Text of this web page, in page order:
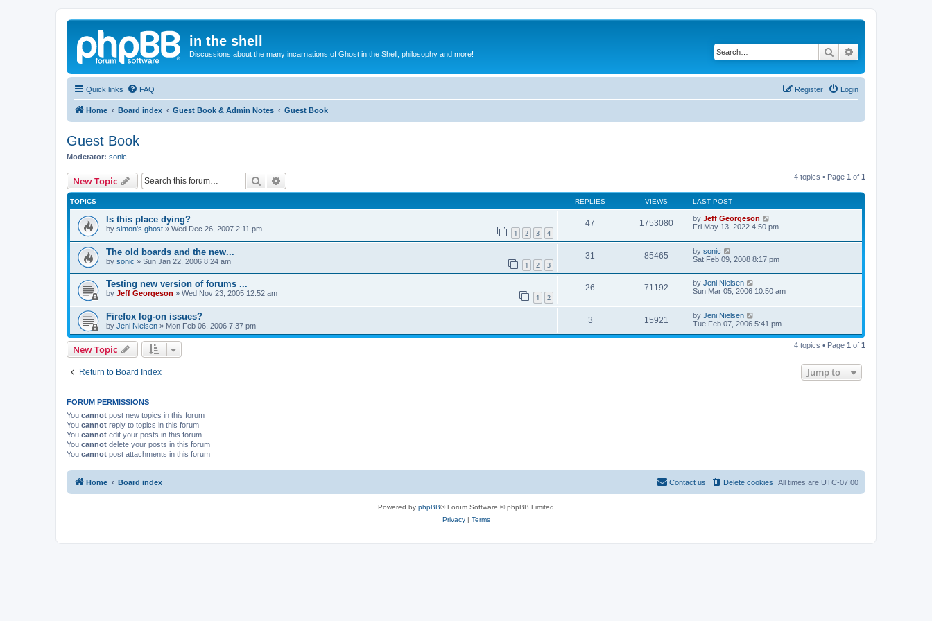
in the shell
Discussions about the many incarnations of Ghost in the Shell, philosophy and more! Search
Quick links FAQ Login
Register
Home Board index Guest Book & Admin Notes Guest Book
Guest Book
Moderator: sonic
New Topic Search 4 topics • Page 1 of 1
TOPICS REPLIES VIEWS LAST POST
Is this place dying?
by simon's ghost » Wed Dec 26, 2007 2:11 pm 1 2 3 4
47 1753080 by Jeff Georgeson
Fri May 13, 2022 4:50 pm
The old boards and the new...
by sonic » Sun Jan 22, 2006 8:24 am 1 2 3
31 85465 by sonic
Sat Feb 09, 2008 8:17 pm
Testing new version of forums ...
by Jeff Georgeson » Wed Nov 23, 2005 12:52 am 1 2
26 71192 by Jeni Nielsen
Sun Mar 05, 2006 10:50 am
Firefox log-on issues?
by Jeni Nielsen » Mon Feb 06, 2006 7:37 pm
3 15921 by Jeni Nielsen
Tue Feb 07, 2006 5:41 pm
New Topic 4 topics • Page 1 of 1
Return to Board Index Jump to
FORUM PERMISSIONS
You cannot post new topics in this forum
You cannot reply to topics in this forum
You cannot edit your posts in this forum
You cannot delete your posts in this forum
You cannot post attachments in this forum
Home Board index All times are UTC-07:00
Delete cookies
Contact us
Powered by phpBB® Forum Software © phpBB Limited
Privacy| Terms